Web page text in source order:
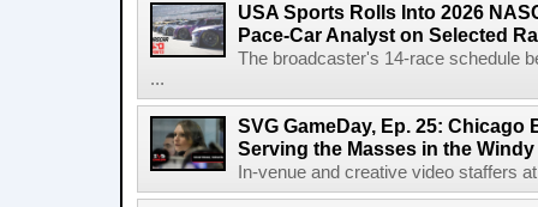
USA Sports Rolls Into 2026
Pace-Car Analyst on Selected
The broadcaster's 14-race schedule
...
SVG GameDay, Ep. 25: Chicago
Serving the Masses in the
In-venue and creative video staffers